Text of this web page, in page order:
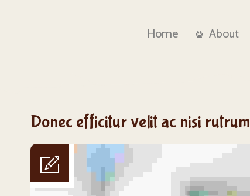
Home About
Donec efficitur velit ac nisi rutrum